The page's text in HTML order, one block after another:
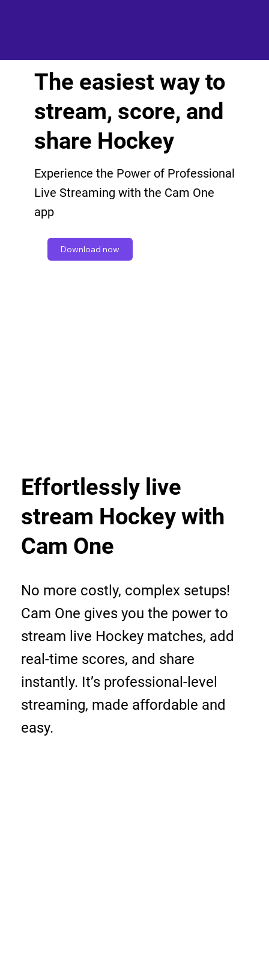
The easiest way to
stream, score, and
share Hockey
Experience the Power of Professional
Live Streaming with the Cam One
app
Download now
Effortlessly live
stream Hockey with
Cam One
No more costly, complex setups!
Cam One gives you the power to
stream live Hockey matches, add
real-time scores, and share
instantly. It’s professional-level
streaming, made affordable and
easy.